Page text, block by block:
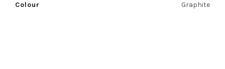
Colour Graphite